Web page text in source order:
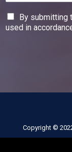
By submitting
used in
Copyright ©